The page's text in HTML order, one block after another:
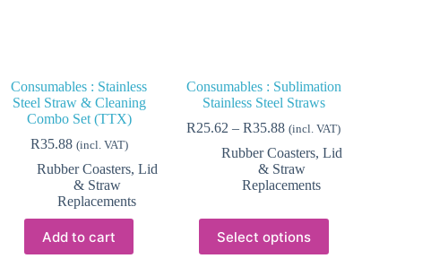
Consumables : Stainless
Steel Straw & Cleaning
Combo Set (TTX)
R35.88 (incl. VAT)
Rubber Coasters, Lid
& Straw
Replacements
Add to cart
Consumables : Sublimation
Stainless Steel Straws
R25.62 – R35.88Price
R25.62
through
R35.88
(incl. VAT)
Rubber Coasters, Lid
& Straw
Replacements
Select options
product
has